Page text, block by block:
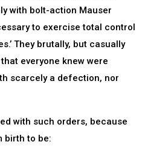
with bolt-action Mauser
to exercise total control
They brutally, but casually
everyone knew were
scarcely a defection, nor
with such orders, because
birth to be: